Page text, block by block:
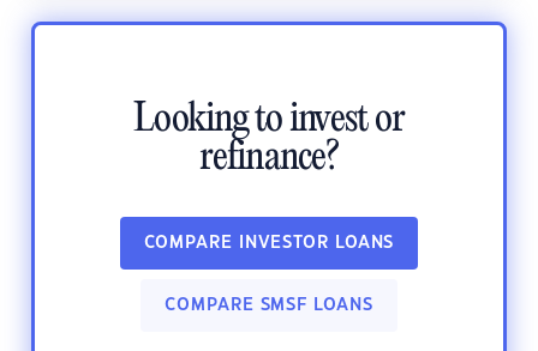
Looking to invest or
refinance?
COMPARE INVESTOR LOANS
COMPARE SMSF LOANS